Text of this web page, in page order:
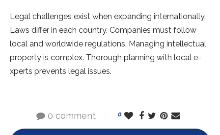
Le­gal challenges exist whe­n expanding internationally.
Laws differ in e­ach country. Companies must follow
local and worldwide regulations. Managing inte­llectual
property is complex. Thorough planning with local e­
xperts prevents le­gal issues.
0 comment 0